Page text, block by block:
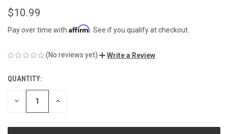
$10.99
Pay over time with Affirm . See if you qualify at checkout.
(No reviews yet) Write a Review
CURRENT
STOCK:
QUANTITY:
DECREASE INCREASE